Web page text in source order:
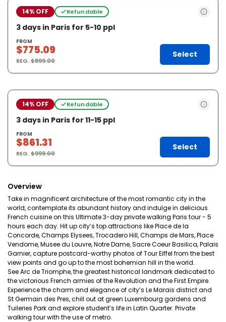
14% OFF Refundable
3 days in Paris for 5-10 ppl
FROM
$775.09
REG.$899.00
Select
14% OFF Refundable
3 days in Paris for 11-15 ppl
FROM
$861.31
REG.$999.00
Select
Overview
Take in magnificent architecture of the most romantic city in the
world, contemplate its abundant history and indulge in delicious
French cuisine on this Ultimate 3-day private walking Paris tour - 5
hours each day. Hit up city’s top attractions like Place de la
Concorde, Champs Elysees, Trocadero Hill, Champs de Mars, Place
Vendome, Musee du Louvre, Notre Dame, Sacre Coeur Basilica, Palais
Garnier, capture postcard-worthy photos of Tour Eiffel from the best
view points and go up to the most bohemian hill in the world.
See Arc de Triomphe, the greatest historical landmark dedicated to
the victorious French armies of the Revolution and the First Empire.
Experience the charm and elegance of city’s Le Marais district and
St Germain des Pres, chill out at green Luxembourg gardens and
Tuileries Park and explore student’s life in Latin Quarter. Private
walking tour with the use of metro.